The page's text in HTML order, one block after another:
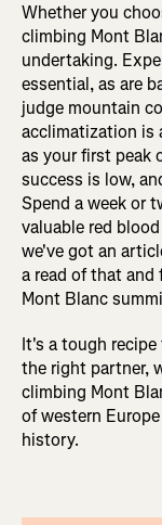
Whether you
climbing Mont
undertaking.
essential, as are
judge mountain
acclimatization is
as your first peak
success is low,
Spend a week or
valuable red
we've got an
a read of that and
Mont Blanc
It's a tough
the right partner,
climbing Mont
of western
history.